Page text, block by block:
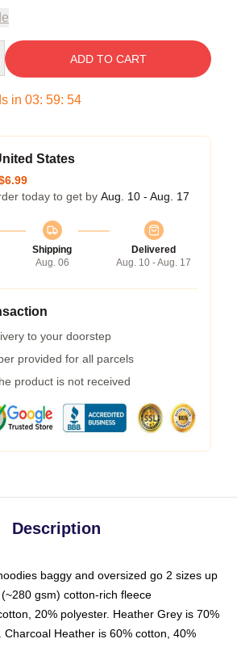
ADD TO CART
in 03: 59: 53
States
today to get by Aug. 10 - Aug. 17
Shipping
Aug. 06
Delivered
Aug. 10 - Aug. 17
to your doorstep
provided for all parcels
product is not received
Description
baggy and oversized go 2 sizes up
gsm) cotton-rich fleece
20% polyester. Heather Grey is 70%
Charcoal Heather is 60% cotton, 40%